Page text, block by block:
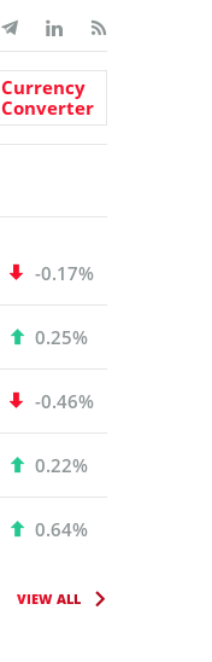
Currency
Converter
-0.17%
0.25%
-0.46%
0.22%
0.64%
VIEW ALL